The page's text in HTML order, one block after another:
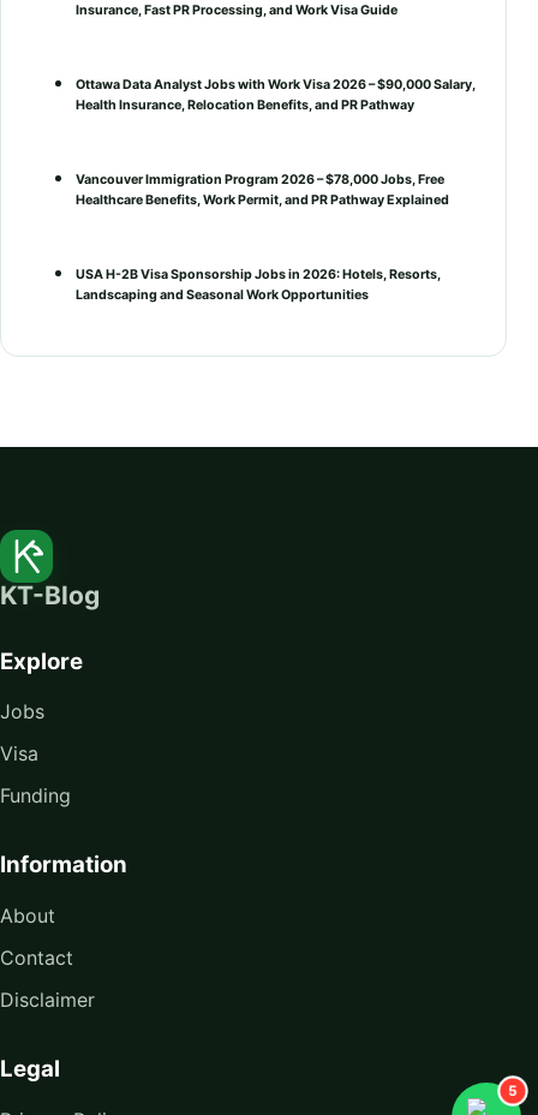
Insurance, Fast PR Processing, and Work Visa Guide
Ottawa Data Analyst Jobs with Work Visa 2026 – $90,000 Salary,
Health Insurance, Relocation Benefits, and PR Pathway
Vancouver Immigration Program 2026 – $78,000 Jobs, Free
Healthcare Benefits, Work Permit, and PR Pathway Explained
USA H-2B Visa Sponsorship Jobs in 2026: Hotels, Resorts,
Landscaping and Seasonal Work Opportunities
KT-Blog
Explore
Jobs
Visa
Funding
Information
About
Contact
Disclaimer
Legal
5